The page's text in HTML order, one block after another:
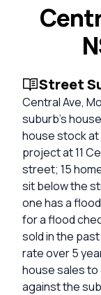
Street
Central Ave,
suburb's
house stock at
project at 11
street; 15
sit below the
one has a
for a flood
sold in the
rate over 5
house sales to
against the